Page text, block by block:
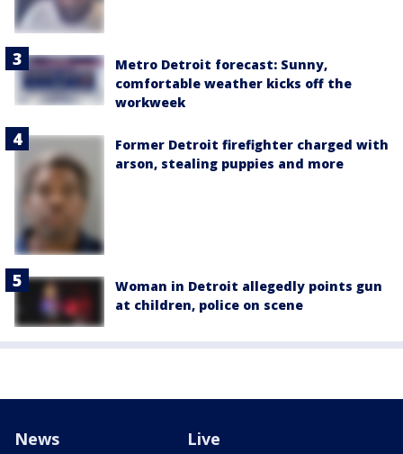
Metro Detroit forecast: Sunny,
comfortable weather kicks off the
workweek
Former Detroit firefighter charged with
arson, stealing puppies and more
Woman in Detroit allegedly points gun
at children, police on scene
News Live